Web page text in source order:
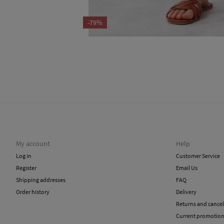
-79%
My account
Log in
Register
Shipping addresses
Order history
Help
Customer Service
Email Us
FAQ
Delivery
Returns and
Current